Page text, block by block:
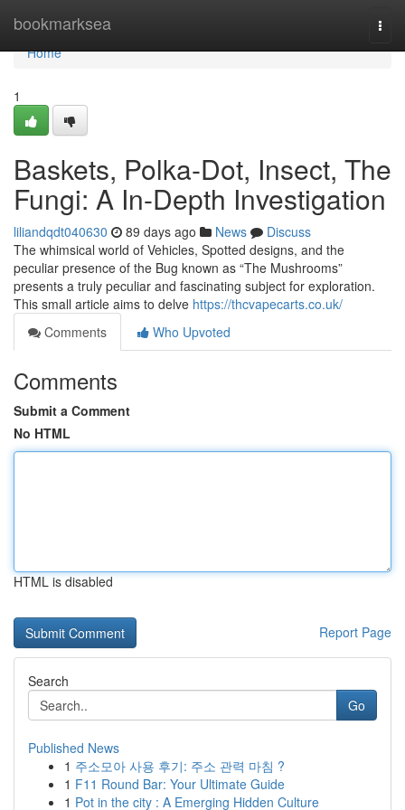
bookmarksea
Home
Home
1
Baskets, Polka-Dot, Insect, The
Fungi: A In-Depth Investigation
liliandqdt040630 89 days ago News
Discuss
The whimsical world of Vehicles, Spotted designs, and the
peculiar presence of the Bug known as “The Mushrooms”
presents a truly peculiar and fascinating subject for exploration.
This small article aims to delve https://thcvapecarts.co.uk/
Comments
Who Upvoted
Comments
Submit a Comment
No HTML
HTML is disabled
Report Page
Search
Go
Published News
1 주소모아 사용 후기: 주소 관력 마침 ?
1 F11 Round Bar: Your Ultimate Guide
1 Pot in the city : A Emerging Hidden Culture